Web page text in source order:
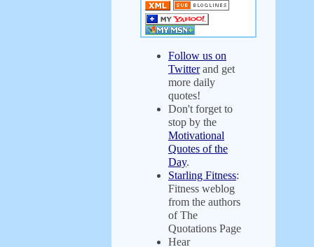
Follow us on
Twitterand get
more daily
quotes!
Don't forget to
stop by the
Motivational
Quotes of the
Day.
Starling Fitness:
Fitness weblog
from the authors
of The
Quotations Page
Hear